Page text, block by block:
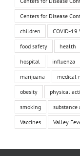
Centers for Disease
children COVID-19
food safety health
hospital influenza
marijuana medical
obesity physical
smoking substance
Vaccines Valley